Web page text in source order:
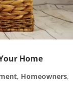
Home
, Homeowners,